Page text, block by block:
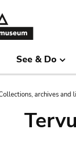
See & Do
archives and